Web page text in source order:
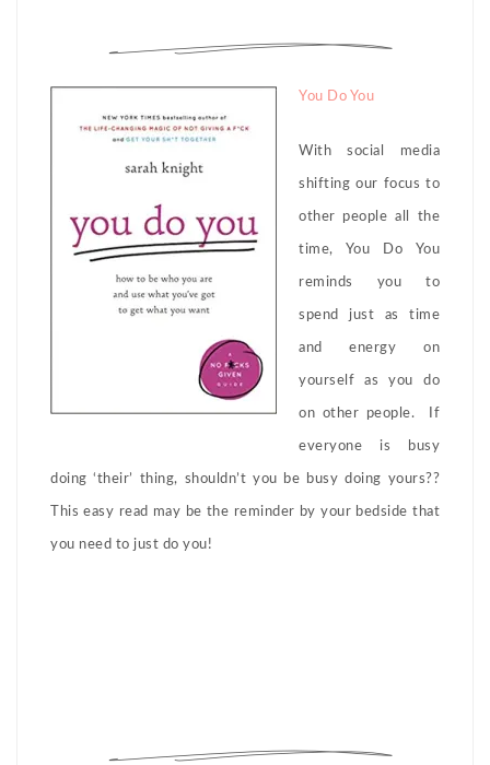
You Do You
With social media
shifting our focus to
other people all the
time, You Do You
reminds you to
spend just as time
and energy on
yourself as you do
on other people. If
everyone is busy
doing ‘their’ thing, shouldn’t you be busy doing yours??
This easy read may be the reminder by your bedside that
you need to just do you!